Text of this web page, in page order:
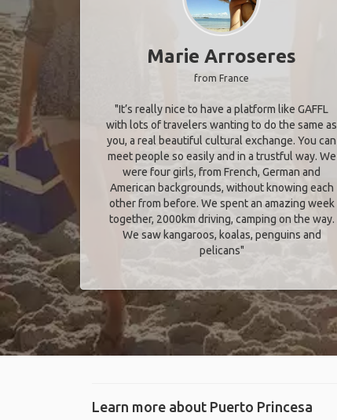
Marie Arroseres
from France
"It’s really nice to have a platform like GAFFL
with lots of travelers wanting to do the same as
you, a real beautiful cultural exchange. You can
meet people so easily and in a trustful way. We
were four girls, from French, German and
American backgrounds, without knowing each
other from before. We spent an amazing week
together, 2000km driving, camping on the way.
We saw kangaroos, koalas, penguins and
pelicans"
Learn more about Puerto Princesa